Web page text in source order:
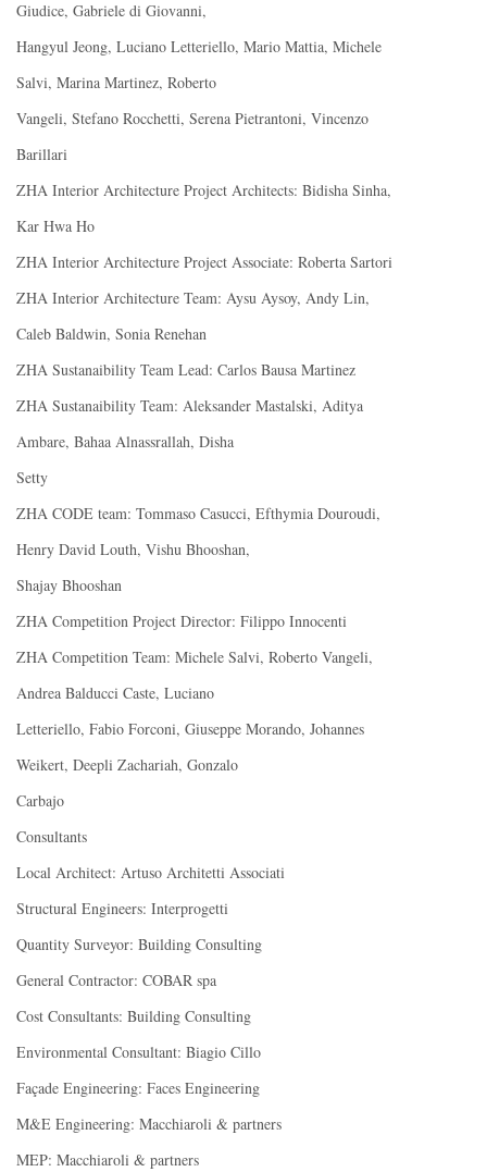
Giudice, Gabriele di Giovanni,
Hangyul Jeong, Luciano Letteriello, Mario Mattia, Michele
Salvi, Marina Martinez, Roberto
Vangeli, Stefano Rocchetti, Serena Pietrantoni, Vincenzo
Barillari
ZHA Interior Architecture Project Architects: Bidisha Sinha,
Kar Hwa Ho
ZHA Interior Architecture Project Associate: Roberta Sartori
ZHA Interior Architecture Team: Aysu Aysoy, Andy Lin,
Caleb Baldwin, Sonia Renehan
ZHA Sustanaibility Team Lead: Carlos Bausa Martinez
ZHA Sustanaibility Team: Aleksander Mastalski, Aditya
Ambare, Bahaa Alnassrallah, Disha
Setty
ZHA CODE team: Tommaso Casucci, Efthymia Douroudi,
Henry David Louth, Vishu Bhooshan,
Shajay Bhooshan
ZHA Competition Project Director: Filippo Innocenti
ZHA Competition Team: Michele Salvi, Roberto Vangeli,
Andrea Balducci Caste, Luciano
Letteriello, Fabio Forconi, Giuseppe Morando, Johannes
Weikert, Deepli Zachariah, Gonzalo
Carbajo
Consultants
Local Architect: Artuso Architetti Associati
Structural Engineers: Interprogetti
Quantity Surveyor: Building Consulting
General Contractor: COBAR spa
Cost Consultants: Building Consulting
Environmental Consultant: Biagio Cillo
Façade Engineering: Faces Engineering
M&E Engineering: Macchiaroli & partners
MEP: Macchiaroli & partners